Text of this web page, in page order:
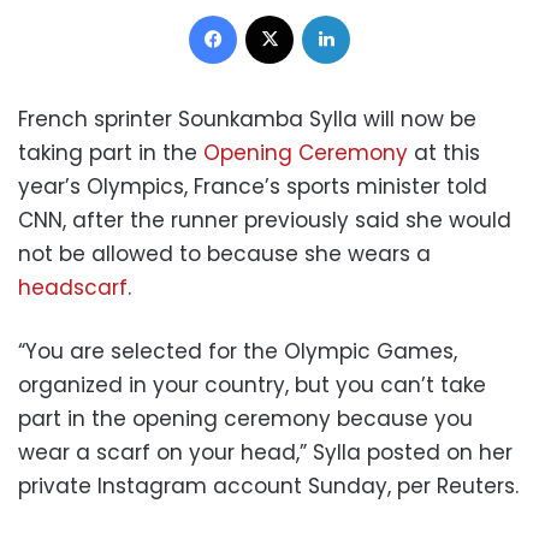
Facebook
French sprinter Sounkamba Sylla will now be
taking part in the Opening Ceremony at this
year’s Olympics, France’s sports minister told
CNN, after the runner previously said she would
not be allowed to because she wears a
headscarf.
“You are selected for the Olympic Games,
organized in your country, but you can’t take
part in the opening ceremony because you
wear a scarf on your head,” Sylla posted on her
private Instagram account Sunday, per Reuters.